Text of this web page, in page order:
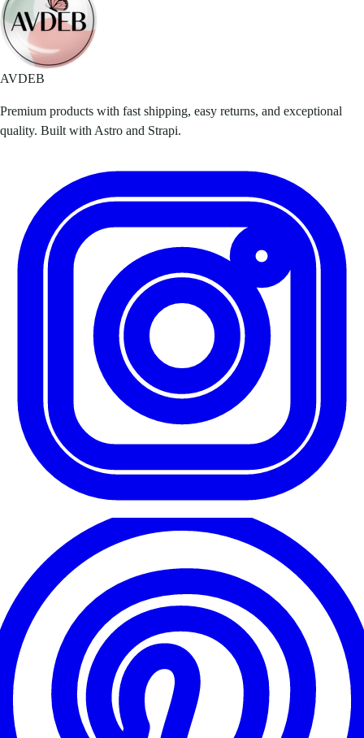
AVDEB
Premium products with fast shipping, easy returns, and exceptional
quality. Built with Astro and Strapi.